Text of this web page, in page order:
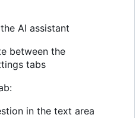
AI assistant
between the
tabs
in the text area